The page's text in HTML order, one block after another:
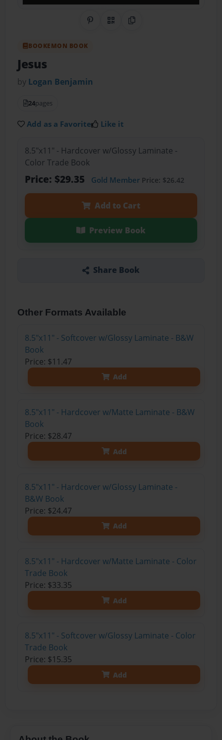
Share on Pinterest
QR CodeCopy Link
BOOKEMON BOOK
Jesus
by Logan Benjamin
24pages
Add as a Favorite Like it
8.5"x11" - Hardcover w/Glossy Laminate -
Color Trade Book
Price: $29.35 Gold MemberPrice: $26.42
Add to Cart
Preview Book
Share Book
Other Formats Available
8.5"x11" - Softcover w/Glossy Laminate - B&W
Book
Price: $11.47
Add
8.5"x11" - Hardcover w/Matte Laminate - B&W
Book
Price: $28.47
Add
8.5"x11" - Hardcover w/Glossy Laminate -
B&W Book
Price: $24.47
Add
8.5"x11" - Hardcover w/Matte Laminate - Color
Trade Book
Price: $33.35
Add
8.5"x11" - Softcover w/Glossy Laminate - Color
Trade Book
Price: $15.35
Add